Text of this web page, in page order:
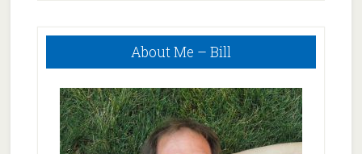
Primary
About Me – Bill